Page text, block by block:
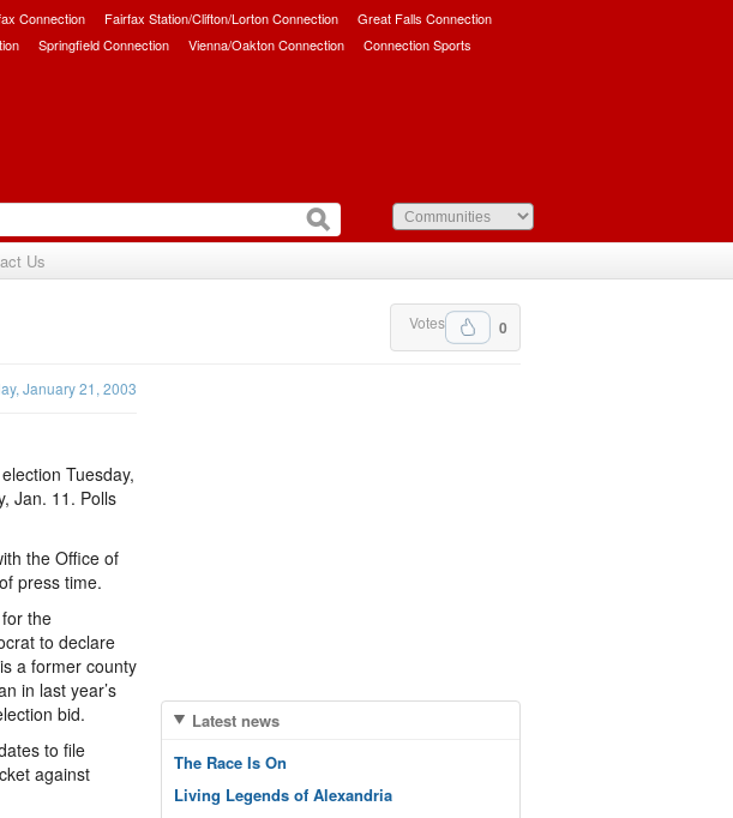
Connection Fairfax Station/Clifton/Lorton Connection
Great Falls Connection
Springfield Connection Vienna/Oakton Connection Connection Sports
Us
0
Votes
January 21, 2003
Tuesday,
Jan. 11. Polls
the Office of
press time.
the
to declare
a former county
in last year’s
bid.
to file
against
Latest news
The Race Is On
Living Legends of Alexandria